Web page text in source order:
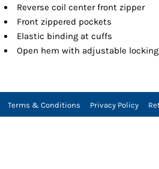
Reverse coil center front zipper
Front zippered pockets
Elastic binding at cuffs
Open hem with adjustable
Terms & Conditions Privacy Policy